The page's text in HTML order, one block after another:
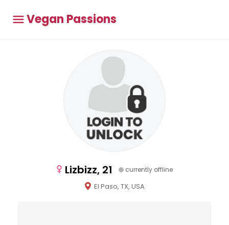
Vegan Passions
Lizbizz, 21 currently offline
El Paso, TX, USA